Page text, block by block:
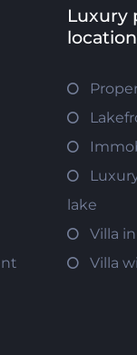
Luxury
lake
Villa
Villa